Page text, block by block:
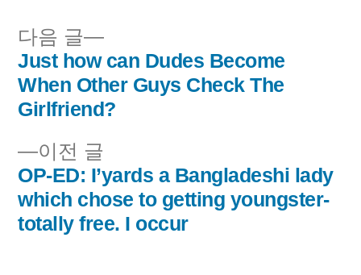
글
내
비
게
이
이전 글
전
글:
OP-ED: I’yards a Bangladeshi lady
which chose to getting youngster-
totally free. I occur
다음 글
다
음
글:
Just how can Dudes Become
When Other Guys Check The
Girlfriend?